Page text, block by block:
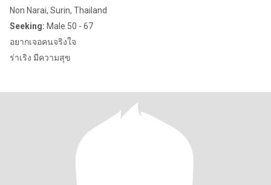
Non Narai, Surin, Thailand
Seeking: Male 50 - 67
อยากเจอคนจริงใจ
ร่าเริง มีความสุข